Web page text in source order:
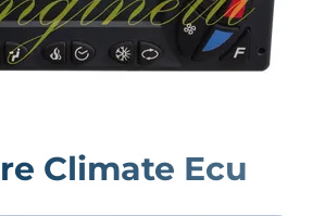
Climate Ecu